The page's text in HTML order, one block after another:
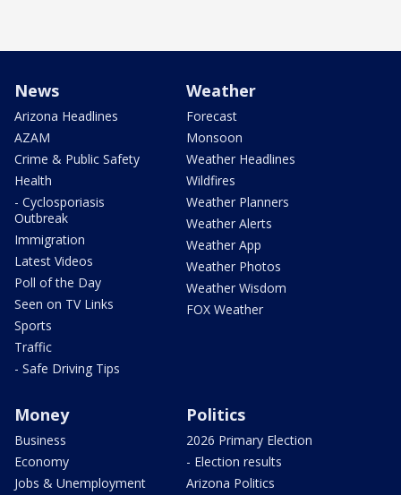
News
Arizona Headlines
AZAM
Crime & Public Safety
Health
- Cyclosporiasis
Outbreak
Immigration
Latest Videos
Poll of the Day
Seen on TV Links
Sports
Traffic
- Safe Driving Tips
Weather
Forecast
Monsoon
Weather Headlines
Wildfires
Weather Planners
Weather Alerts
Weather App
Weather Photos
Weather Wisdom
FOX Weather
Money
Business
Economy
Jobs & Unemployment
Politics
2026 Primary Election
- Election results
Arizona Politics